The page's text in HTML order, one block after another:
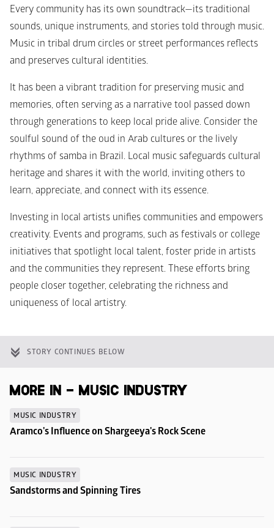
Every community has its own soundtrack—its traditional
sounds, unique instruments, and stories told through music.
Music in tribal drum circles or street performances reflects
and preserves cultural identities.
It has been a vibrant tradition for preserving music and
memories, often serving as a narrative tool passed down
through generations to keep local pride alive. Consider the
soulful sound of the oud in Arab cultures or the lively
rhythms of samba in Brazil. Local music safeguards cultural
heritage and shares it with the world, inviting others to
learn, appreciate, and connect with its essence.
Investing in local artists unifies communities and empowers
creativity. Events and programs, such as festivals or college
initiatives that spotlight local talent, foster pride in artists
and the communities they represent. These efforts bring
people closer together, celebrating the richness and
uniqueness of local artistry.
STORY CONTINUES BELOW
MORE IN - MUSIC INDUSTRY
MUSIC INDUSTRY
Aramco's Influence on Shargeeya's Rock Scene
MUSIC INDUSTRY
Sandstorms and Spinning Tires